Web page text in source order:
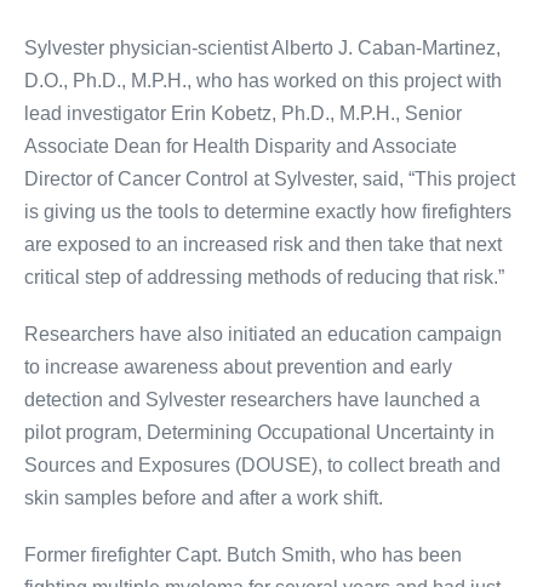
Sylvester physician-scientist Alberto J. Caban-Martinez,
D.O., Ph.D., M.P.H., who has worked on this project with
lead investigator Erin Kobetz, Ph.D., M.P.H., Senior
Associate Dean for Health Disparity and Associate
Director of Cancer Control at Sylvester, said, “This project
is giving us the tools to determine exactly how firefighters
are exposed to an increased risk and then take that next
critical step of addressing methods of reducing that risk.”
Researchers have also initiated an education campaign
to increase awareness about prevention and early
detection and Sylvester researchers have launched a
pilot program, Determining Occupational Uncertainty in
Sources and Exposures (DOUSE), to collect breath and
skin samples before and after a work shift.
Former firefighter Capt. Butch Smith, who has been